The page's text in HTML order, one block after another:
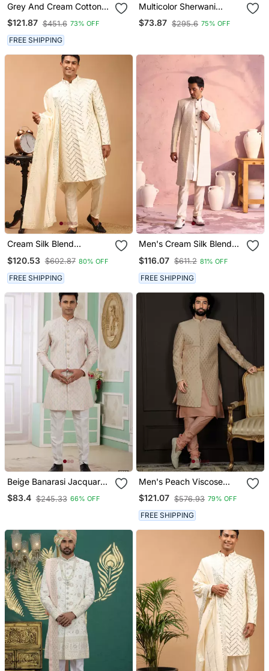
Grey And Cream Cotton
Blend Sherwani Set
$121.87 $451.6 73% OFF
FREE SHIPPING
Multicolor Sherwani
Pyjama Set With Paisley
Sherwani
$73.87 $295.6 75% OFF
Cream Silk Blend
Dupatta
$120.53 $602.87 80% OFF
FREE SHIPPING
Men's Cream Silk Blend
$116.07 $611.2 81% OFF
FREE SHIPPING
Beige Banarasi Jacquard
Sherwani For Men
$83.4 $245.33 66% OFF
Men's Peach Viscose
Sherwani Set
$121.07 $576.93 79% OFF
FREE SHIPPING